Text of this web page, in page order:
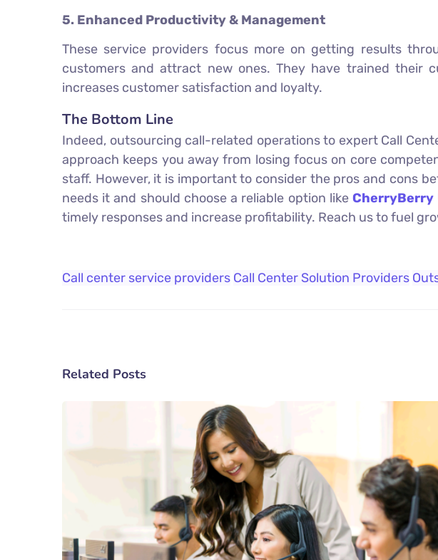
5. Enhanced Productivity & Management
These service providers focus more on getting results
customers and attract new ones. They have trained their
increases customer satisfaction and loyalty.
The Bottom Line
Indeed, outsourcing call-related operations to expert Call
approach keeps you away from losing focus on core
staff. However, it is important to consider the pros and cons
needs it and should choose a reliable option likeCherryBerry
timely responses and increase profitability. Reach us to fuel
Call center service providers Call Center Solution Providers
Related Posts